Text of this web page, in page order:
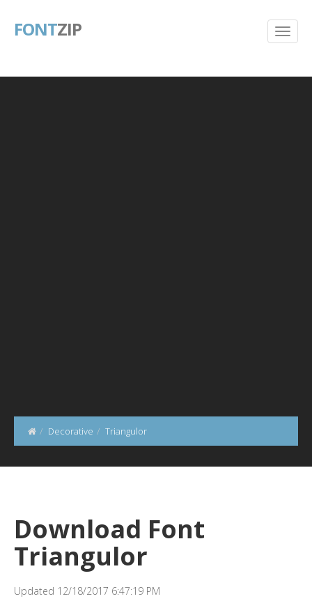
FONTZIP
Decorative Triangulor
Download Font
Triangulor
Updated 12/18/2017 6:47:19 PM